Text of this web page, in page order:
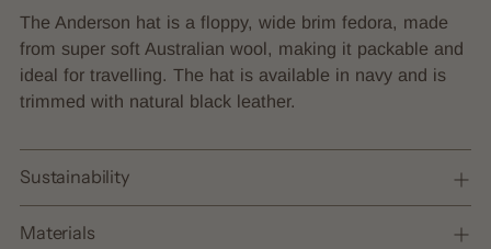
product
to
your
cart
The Anderson hat is a floppy, wide brim fedora, made
from super soft Australian wool, making it packable and
ideal for travelling. The hat is available in navy and is
trimmed with natural black leather.
Sustainability
Materials